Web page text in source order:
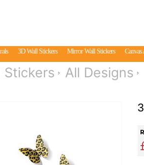
3D Wall Stickers Mirror Wall Stickers Canvas
Stickers
All Designs